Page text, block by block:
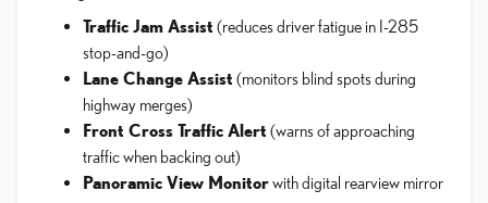
Traffic Jam Assist (reduces driver fatigue in I-285
stop-and-go)
Lane Change Assist (monitors blind spots during
highway merges)
Front Cross Traffic Alert (warns of approaching
traffic when backing out)
Panoramic View Monitorwith digital rearview mirror